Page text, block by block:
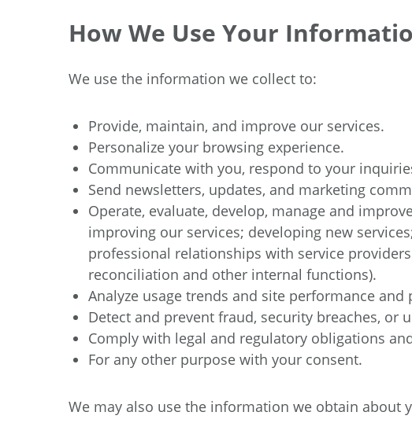
How We Use Your
We use the information we collect to:
Provide, maintain, and improve our services.
Personalize your browsing experience.
Communicate with you, respond to your
Send newsletters, updates, and marketing
Operate, evaluate, develop, manage and
improving our services; developing new
professional relationships with service
reconciliation and other internal functions).
Analyze usage trends and site performance and
Detect and prevent fraud, security breaches, or
Comply with legal and regulatory obligations
For any other purpose with your consent.
We may also use the information we obtain